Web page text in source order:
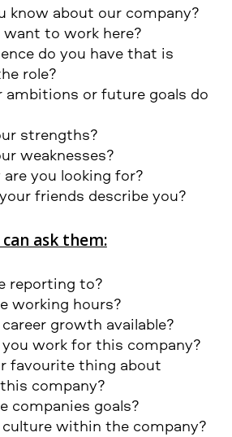
know about our company?
to work here?
do you have that is
role?
ambitions or future goals do
strengths?
weaknesses?
you looking for?
friends describe you?
ask them:
reporting to?
working hours?
growth available?
work for this company?
favourite thing about
company?
companies goals?
within the company?